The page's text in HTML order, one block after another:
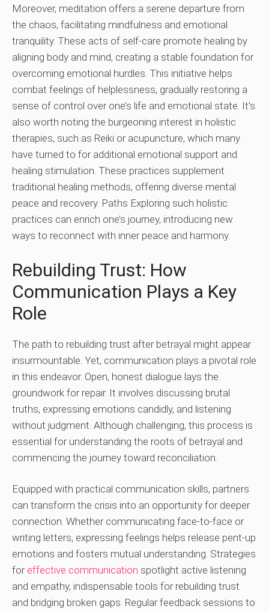
Moreover, meditation offers a serene departure from
the chaos, facilitating mindfulness and emotional
tranquility. These acts of self-care promote healing by
aligning body and mind, creating a stable foundation for
overcoming emotional hurdles. This initiative helps
combat feelings of helplessness, gradually restoring a
sense of control over one’s life and emotional state. It’s
also worth noting the burgeoning interest in holistic
therapies, such as Reiki or acupuncture, which many
have turned to for additional emotional support and
healing stimulation. These practices supplement
traditional healing methods, offering diverse mental
peace and recovery. Paths Exploring such holistic
practices can enrich one’s journey, introducing new
ways to reconnect with inner peace and harmony.
Rebuilding Trust: How
Communication Plays a Key
Role
The path to rebuilding trust after betrayal might appear
insurmountable. Yet, communication plays a pivotal role
in this endeavor. Open, honest dialogue lays the
groundwork for repair. It involves discussing brutal
truths, expressing emotions candidly, and listening
without judgment. Although challenging, this process is
essential for understanding the roots of betrayal and
commencing the journey toward reconciliation.
Equipped with practical communication skills, partners
can transform the crisis into an opportunity for deeper
connection. Whether communicating face-to-face or
writing letters, expressing feelings helps release pent-up
emotions and fosters mutual understanding. Strategies
for effective communication spotlight active listening
and empathy, indispensable tools for rebuilding trust
and bridging broken gaps. Regular feedback sessions to